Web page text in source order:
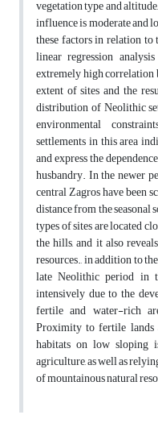
vegetation type and
influence is moderate and
these factors in relation
linear regression
extremely high correlation
extent of sites and the
distribution of Neolithic
environmental
settlements in this area
and express the
husbandry. In the newer
central Zagros have been
distance from the seasonal
types of sites are located
the hills, and it also
resources., in addition to
late Neolithic period in
intensively due to the
fertile and water-rich
Proximity to fertile lands
habitats on low
agriculture, as well as
of mountainous natural